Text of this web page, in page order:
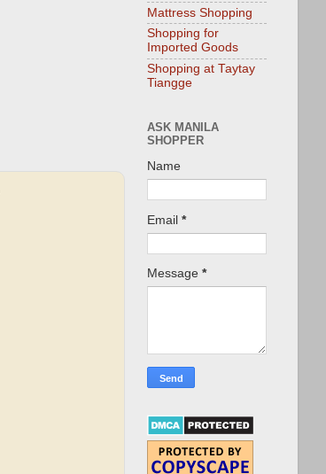
Mattress Shopping
Shopping for
Imported Goods
Shopping at Taytay
Tiangge
ASK MANILA
SHOPPER
Name
Email *
Message *